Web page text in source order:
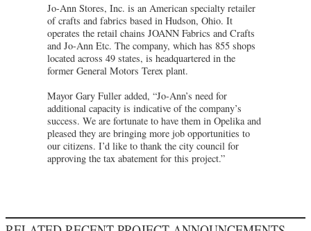
Jo-Ann Stores, Inc. is an American specialty retailer
of crafts and fabrics based in Hudson, Ohio. It
operates the retail chains JOANN Fabrics and Crafts
and Jo-Ann Etc. The company, which has 855 shops
located across 49 states, is headquartered in the
former General Motors Terex plant.
Mayor Gary Fuller added, “Jo-Ann’s need for
additional capacity is indicative of the company’s
success. We are fortunate to have them in Opelika and
pleased they are bringing more job opportunities to
our citizens. I’d like to thank the city council for
approving the tax abatement for this project.”